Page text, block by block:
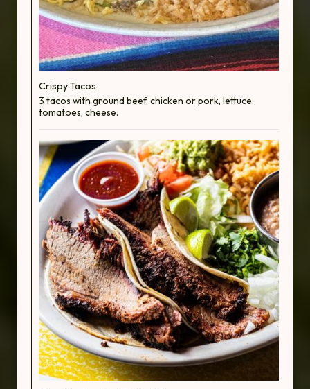
Crispy Tacos
3 tacos with ground beef, chicken or pork, lettuce,
tomatoes, cheese.